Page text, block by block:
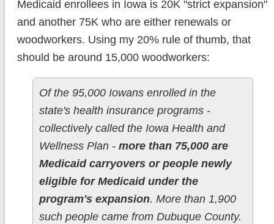
Medicaid enrollees in Iowa is 20K "strict expansion"
and another 75K who are either renewals or
woodworkers. Using my 20% rule of thumb, that
should be around 15,000 woodworkers:
Of the 95,000 Iowans enrolled in the
state's health insurance programs -
collectively called the Iowa Health and
Wellness Plan - more than 75,000 are
Medicaid carryovers or people newly
eligible for Medicaid under the
program's expansion. More than 1,900
such people came from Dubuque County.